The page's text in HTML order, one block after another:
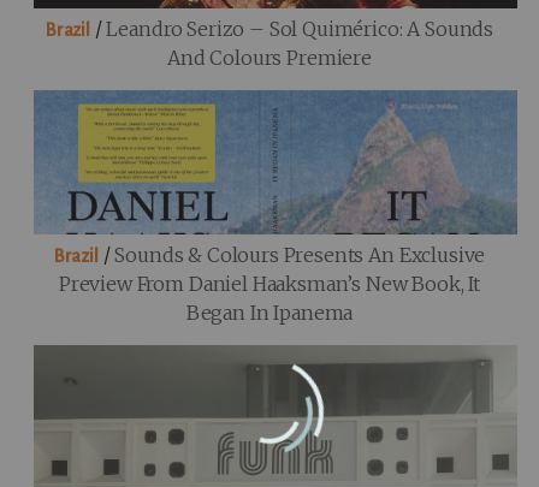
Brazil /Leandro Serizo – Sol Quimérico: A Sounds
And Colours Premiere
Brazil /Sounds & Colours Presents An Exclusive
Preview From Daniel Haaksman’s New Book, It
Began In Ipanema